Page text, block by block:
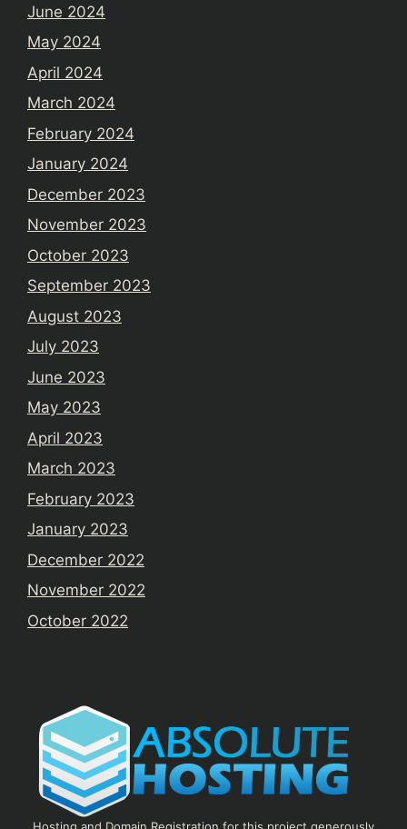
June 2024
May 2024
April 2024
March 2024
February 2024
January 2024
December 2023
November 2023
October 2023
September 2023
August 2023
July 2023
June 2023
May 2023
April 2023
March 2023
February 2023
January 2023
December 2022
November 2022
October 2022
Hosting and Domain Registration for this project generously